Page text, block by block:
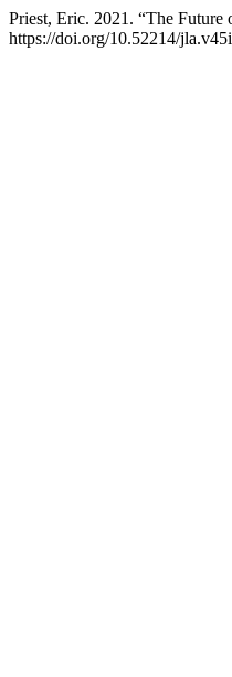
Priest, Eric. 2021. “The
https://doi.org/10.52214/